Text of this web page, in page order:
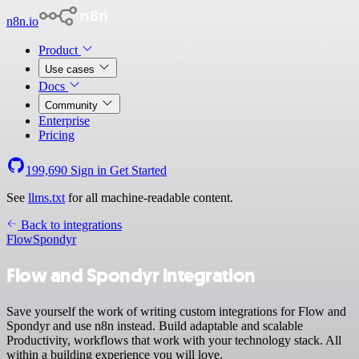
n8n.io
Product
Use cases
Docs
Community
Enterprise
Pricing
199,690 Sign in Get Started
See llms.txt for all machine-readable content.
Back to integrations
FlowSpondyr
Flow and Spondyr integration
Save yourself the work of writing custom integrations for Flow and
Spondyr and use n8n instead. Build adaptable and scalable
Productivity, workflows that work with your technology stack. All
within a building experience you will love.